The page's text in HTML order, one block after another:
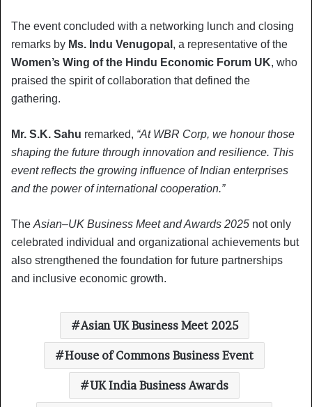
The event concluded with a networking lunch and closing
remarks by Ms. Indu Venugopal , a representative of the
Women’s Wing of the Hindu Economic Forum UK, who
praised the spirit of collaboration that defined the
gathering.
Mr. S.K. Sahu remarked, “At WBR Corp, we honour those
shaping the future through innovation and resilience. This
event reflects the growing influence of Indian enterprises
and the power of international cooperation.”
The Asian–UK Business Meet and Awards 2025 not only
celebrated individual and organizational achievements but
also strengthened the foundation for future partnerships
and inclusive economic growth.
Asian UK Business Meet 2025
House of Commons Business Event
UK India Business Awards